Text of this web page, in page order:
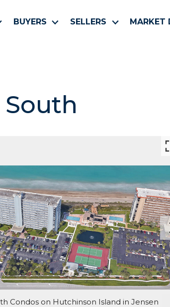
BUYERS SELLERS MARKET
South
Condos on Hutchinson Island in Jensen